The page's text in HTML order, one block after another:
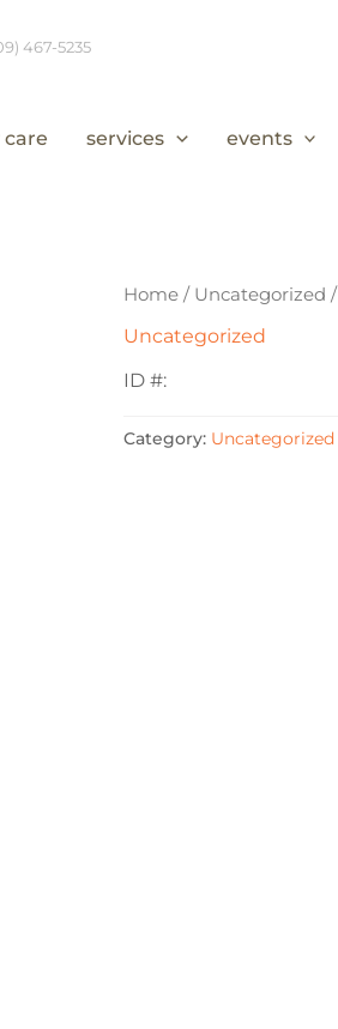
467-5235
services events
Home / Uncategorized /
Uncategorized
ID #:
Category: Uncategorized